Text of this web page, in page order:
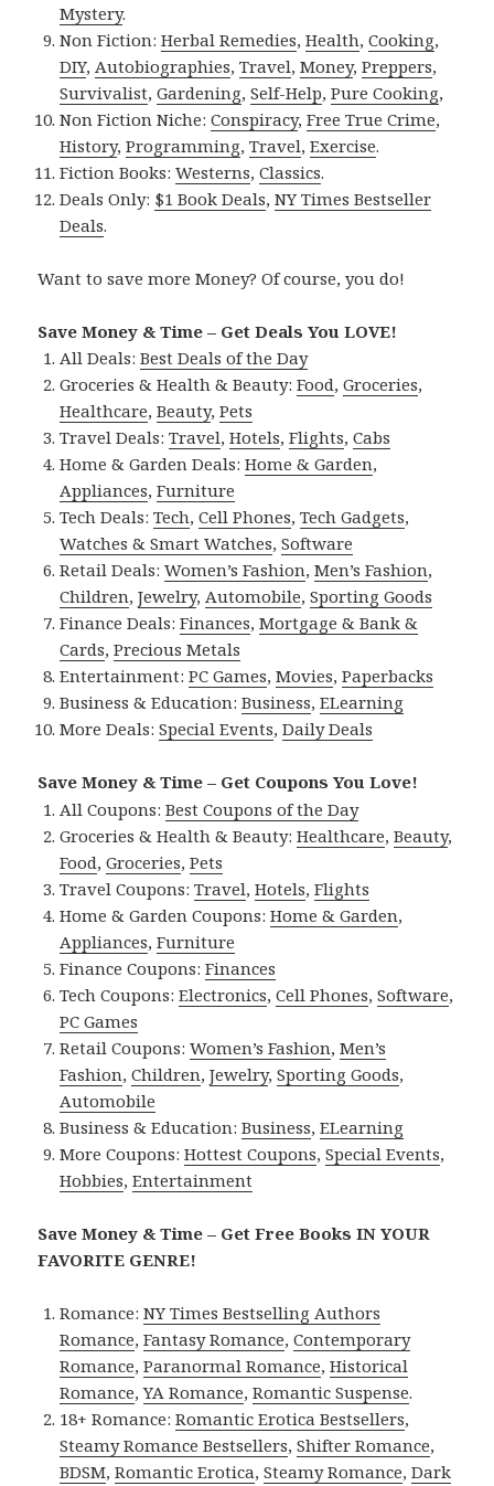
Mystery.
Non Fiction:Herbal Remedies,Health,Cooking,
DIY,Autobiographies,Travel,Money,Preppers,
Survivalist,Gardening,Self-Help,Pure Cooking,
Non Fiction Niche:Conspiracy,Free True Crime,
History,Programming,Travel,Exercise.
Fiction Books:Westerns,Classics.
Deals Only: $1 Book Deals,NY Times Bestseller
Deals.
Want to save more Money? Of course, you do!
Save Money & Time – Get Deals You LOVE!
All Deals:Best Deals of the Day
Groceries & Health & Beauty:Food,Groceries,
Healthcare,Beauty,Pets
Travel Deals:Travel,Hotels,Flights,Cabs
Home & Garden Deals:Home & Garden,
Appliances,Furniture
Tech Deals:Tech,Cell Phones,Tech Gadgets,
Watches & Smart Watches,Software
Retail Deals:Women’s Fashion,Men’s Fashion,
Children,Jewelry,Automobile,Sporting Goods
Finance Deals:Finances,Mortgage & Bank &
Cards,Precious Metals
Entertainment:PC Games,Movies,Paperbacks
Business & Education:Business,ELearning
More Deals:Special Events,Daily Deals
Save Money & Time – Get Coupons You Love!
All Coupons:Best Coupons of the Day
Groceries & Health & Beauty:Healthcare,Beauty,
Food,Groceries,Pets
Travel Coupons:Travel,Hotels,Flights
Home & Garden Coupons:Home & Garden,
Appliances,Furniture
Finance Coupons:Finances
Tech Coupons:Electronics,Cell Phones,Software,
PC Games
Retail Coupons:Women’s Fashion,Men’s
Fashion,Children,Jewelry,Sporting Goods,
Automobile
Business & Education:Business,ELearning
More Coupons:Hottest Coupons,Special Events,
Hobbies,Entertainment
Save Money & Time – Get Free Books IN YOUR
FAVORITE GENRE!
Romance:NY Times Bestselling Authors
Romance,Fantasy Romance,Contemporary
Romance,Paranormal Romance,Historical
Romance,YA Romance,Romantic Suspense.
18+ Romance:Romantic Erotica Bestsellers,
Steamy Romance Bestsellers,Shifter Romance,
BDSM,Romantic Erotica,Steamy Romance,Dark